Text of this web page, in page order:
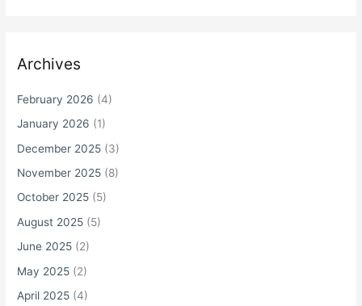
h
f
o
Archives
February 2026 (4)
January 2026 (1)
December 2025 (3)
November 2025 (8)
October 2025 (5)
August 2025 (5)
June 2025 (2)
May 2025 (2)
April 2025 (4)